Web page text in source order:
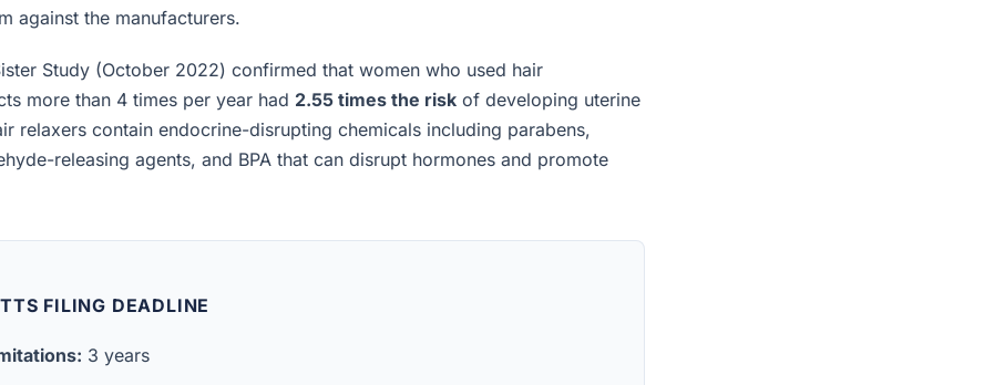
against the manufacturers.
Study (October 2022) confirmed that women who used hair
more than 4 times per year had 2.55 times the risk of developing uterine
relaxers contain endocrine-disrupting chemicals including parabens,
releasing agents, and BPA that can disrupt hormones and promote
FILING DEADLINE
3 years